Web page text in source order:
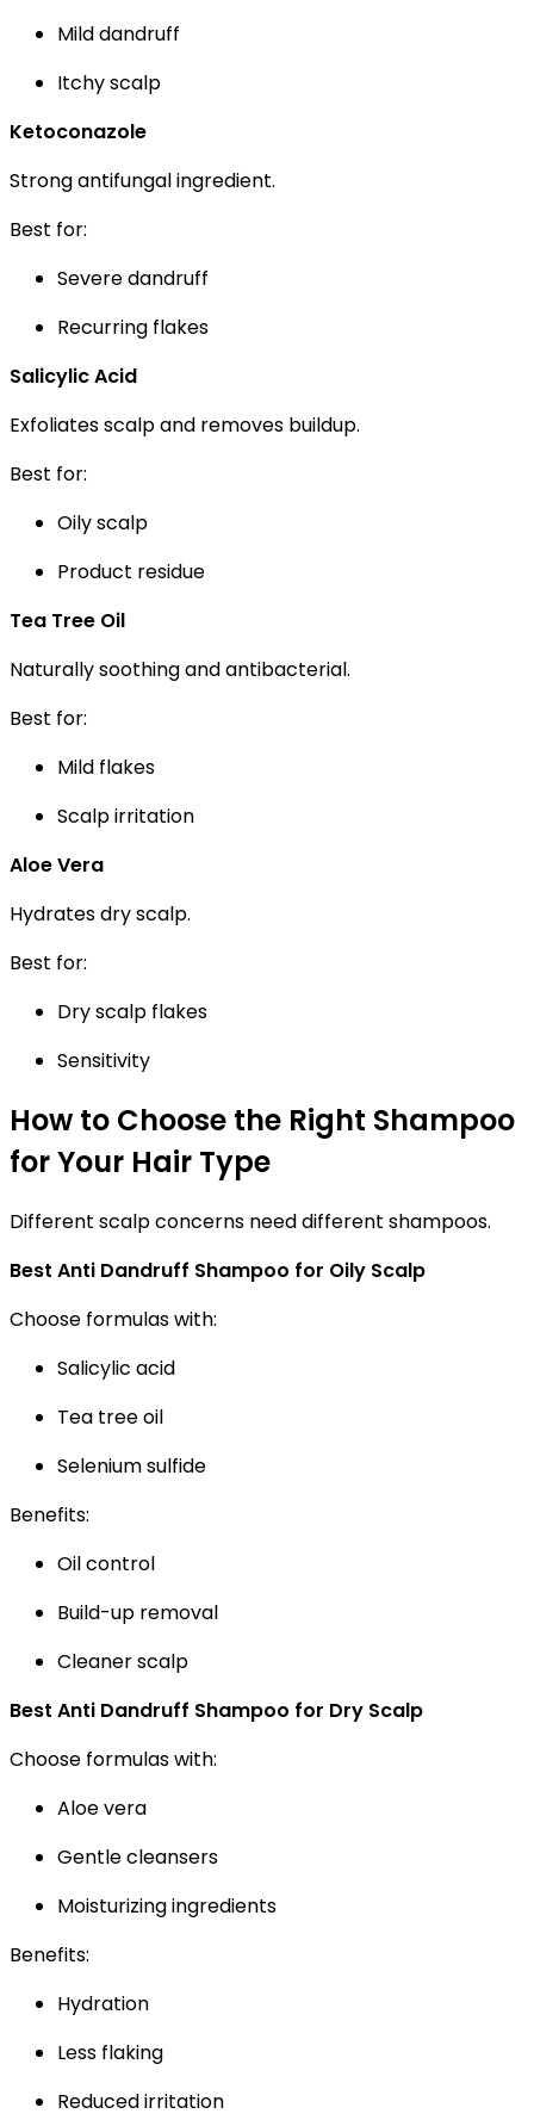
Mild dandruff
Itchy scalp
Ketoconazole
Strong antifungal ingredient.
Best for:
Severe dandruff
Recurring flakes
Salicylic Acid
Exfoliates scalp and removes buildup.
Best for:
Oily scalp
Product residue
Tea Tree Oil
Naturally soothing and antibacterial.
Best for:
Mild flakes
Scalp irritation
Aloe Vera
Hydrates dry scalp.
Best for:
Dry scalp flakes
Sensitivity
How to Choose the Right Shampoo
for Your Hair Type
Different scalp concerns need different shampoos.
Best Anti Dandruff Shampoo for Oily Scalp
Choose formulas with:
Salicylic acid
Tea tree oil
Selenium sulfide
Benefits:
Oil control
Build-up removal
Cleaner scalp
Best Anti Dandruff Shampoo for Dry Scalp
Choose formulas with:
Aloe vera
Gentle cleansers
Moisturizing ingredients
Benefits:
Hydration
Less flaking
Reduced irritation